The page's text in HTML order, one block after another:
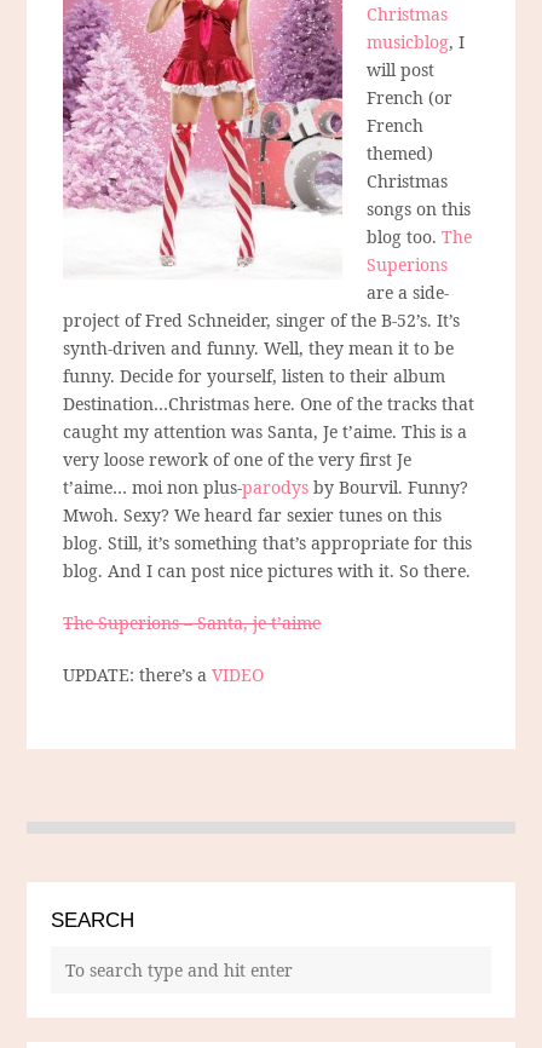
Christmas
musicblog, I
will post
French (or
French
themed)
Christmas
songs on this
blog too.The
Superions
are a side-
project of Fred Schneider, singer of the B-52’s. It’s
synth-driven and funny. Well, they mean it to be
funny. Decide for yourself, listen to their album
Destination…Christmas here. One of the tracks that
caught my attention was Santa, Je t’aime. This is a
very loose rework of one of the very first Je
t’aime… moi non plus-parodysby Bourvil. Funny?
Mwoh. Sexy? We heard far sexier tunes on this
blog. Still, it’s something that’s appropriate for this
blog. And I can post nice pictures with it. So there.
The Superions – Santa, je t’aime
UPDATE: there’s aVIDEO
SEARCH